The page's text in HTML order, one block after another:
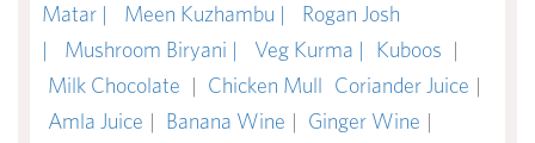
Matar |
Meen Kuzhambu |
Rogan Josh
|
Mushroom Biryani | Veg Kurma | Kuboos |
Milk Chocolate | Chicken Mull Coriander Juice |
Amla Juice | Banana Wine | Ginger Wine |